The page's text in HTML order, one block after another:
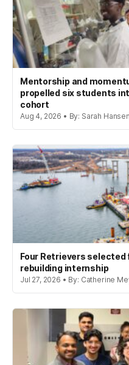
Mentorship and
propelled six students
cohort
Aug 4, 2026 • By: Sarah
Four Retrievers selected
rebuilding internship
Jul 27, 2026 • By: Catherine